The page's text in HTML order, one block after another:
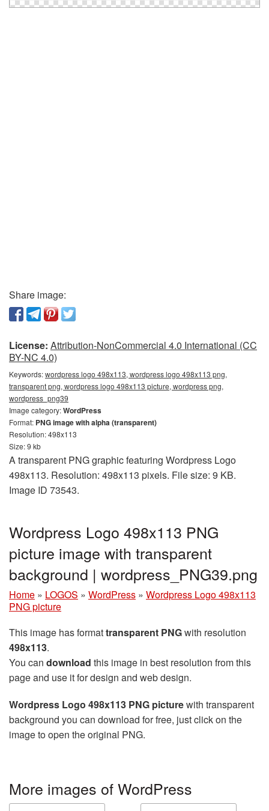
Share image:
License: Attribution-NonCommercial 4.0 International (CC
BY-NC 4.0)
Keywords:wordpress logo 498x113, wordpress logo 498x113 png,
transparent png, wordpress logo 498x113 picture, wordpress png,
wordpress_png39
Image category:WordPress
Format: PNG image with alpha (transparent)
Resolution: 498x113
Size: 9 kb
A transparent PNG graphic featuring Wordpress Logo
498x113. Resolution: 498x113 pixels. File size: 9 KB.
Image ID 73543.
Wordpress Logo 498x113 PNG
picture image with transparent
background | wordpress_PNG39.png
Home » LOGOS » WordPress » Wordpress Logo 498x113
PNG picture
This image has formattransparent PNGwith resolution
498x113.
You can download this image in best resolution from this
page and use it for design and web design.
Wordpress Logo 498x113 PNG picturewith transparent
background you can download for free, just click on the
image to open the original PNG.
More images of WordPress